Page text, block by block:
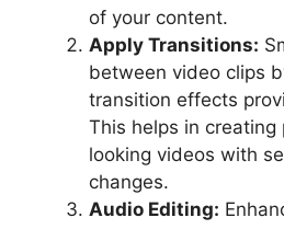
of your content.
Apply Transitions:
between video clips
transition effects
This helps in creating
looking videos with
changes.
Audio Editing: